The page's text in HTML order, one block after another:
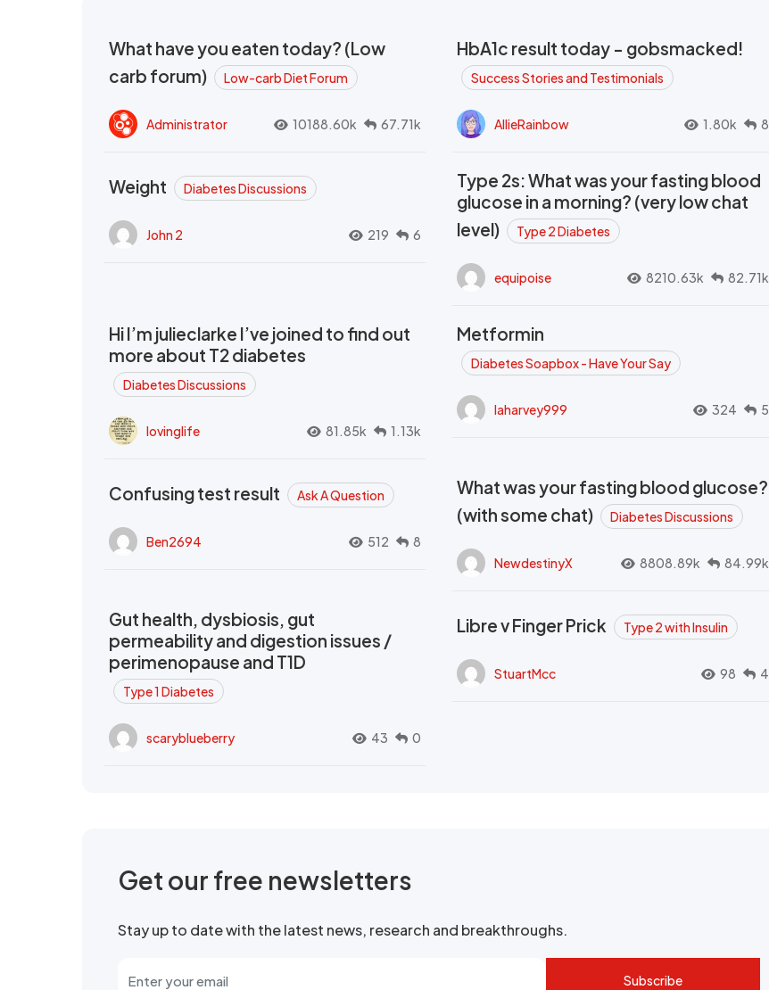
What have you eaten today? (Low
carb forum)
Low-carb Diet Forum
Administrator 10188.60k 67.71k
HbA1c result today - gobsmacked!
Success Stories and Testimonials
AllieRainbow 1.80k 8
Weight Diabetes Discussions
John 2 219 6
Type 2s: What was your fasting blood
glucose in a morning? (very low chat
level)
Type 2 Diabetes
equipoise 8210.63k 82.71k
Hi I’m julieclarke I’ve joined to find out
more about T2 diabetes
Diabetes Discussions
lovinglife 81.85k 1.13k
Metformin
Diabetes Soapbox - Have Your Say
laharvey999 324 5
Confusing test result Ask A Question
Ben2694 512 8
What was your fasting blood glucose?
(with some chat)
Diabetes Discussions
NewdestinyX 8808.89k 84.99k
Gut health, dysbiosis, gut
permeability and digestion issues /
perimenopause and T1D
Type 1 Diabetes
scaryblueberry 43 0
Libre v Finger Prick Type 2 with Insulin
StuartMcc 98 4
Get our free newsletters
Stay up to date with the latest news, research and breakthroughs.
Subscribe